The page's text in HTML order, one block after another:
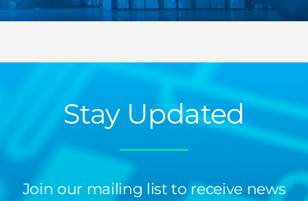
Stay Updated
Join our mailing list to receive news